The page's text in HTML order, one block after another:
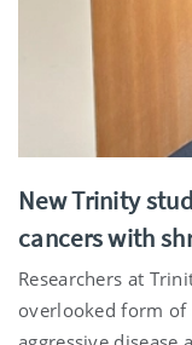
New Trinity
cancers with
Researchers at
overlooked form of